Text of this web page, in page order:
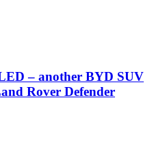
– another BYD SUV
Rover Defender